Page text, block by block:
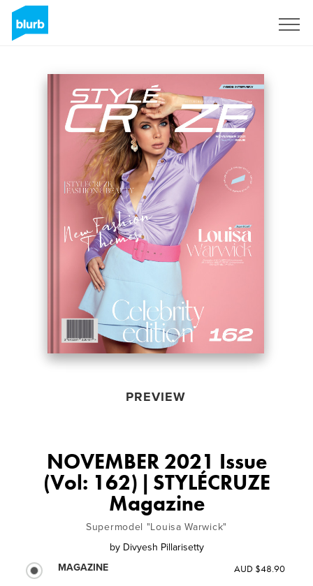
PREVIEW
NOVEMBER 2021 Issue
(Vol: 162) | STYLÉCRUZE
Magazine
Supermodel "Louisa Warwick"
by Divyesh Pillarisetty
MAGAZINE
AUD $48.90